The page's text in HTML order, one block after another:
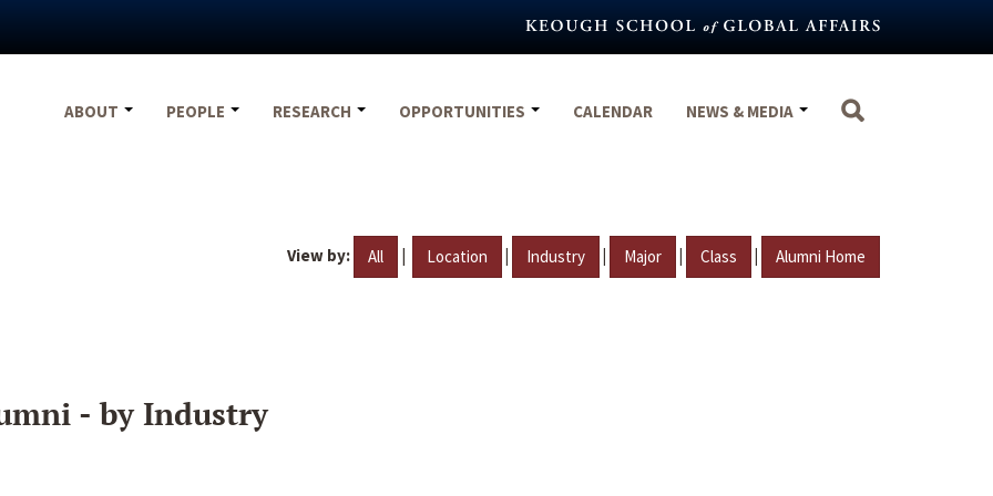
ABOUT
PEOPLE RESEARCH OPPORTUNITIES CALENDAR NEWS & MEDIA
View by: All | Location | Industry | Major | Class | Alumni Home
- by Industry